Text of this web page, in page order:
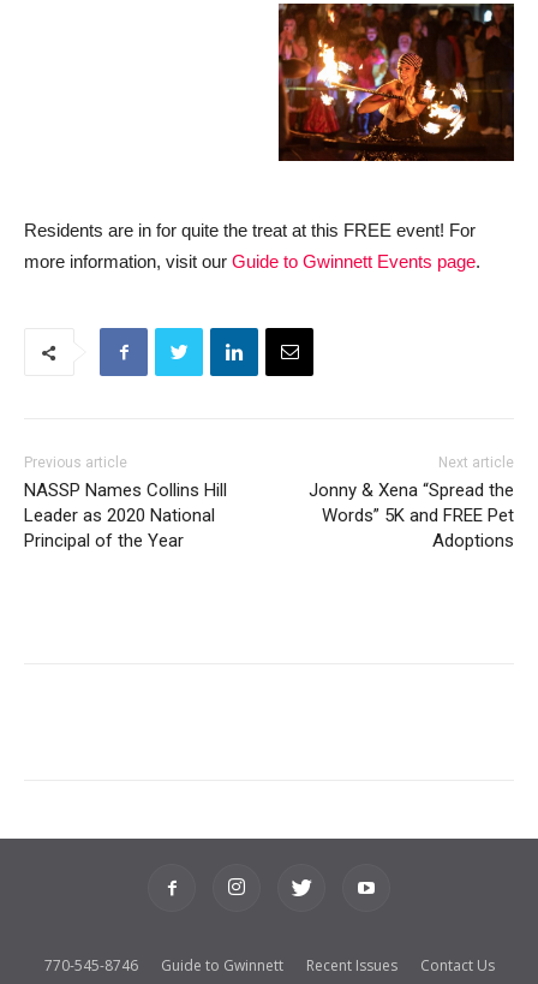
Residents are in for quite the treat at this FREE event! For
more information, visit our Guide to Gwinnett Events page.
Previous article
NASSP Names Collins Hill
Leader as 2020 National
Principal of the Year
Next article
Jonny & Xena “Spread the
Words” 5K and FREE Pet
Adoptions
770-545-8746 Guide to Gwinnett Recent Issues Contact Us